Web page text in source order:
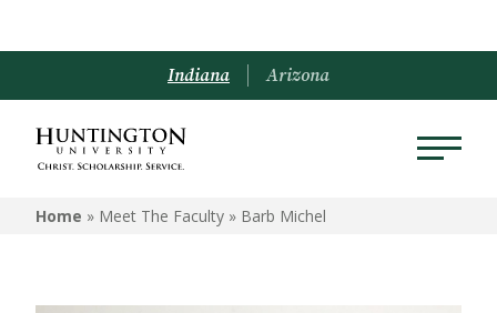
Indiana Arizona
Home » Meet The Faculty » Barb Michel